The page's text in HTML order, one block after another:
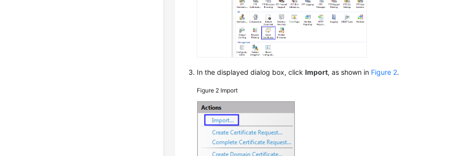
In the displayed dialog box, clickImport, as shown in Figure 2.
Figure 2 Import